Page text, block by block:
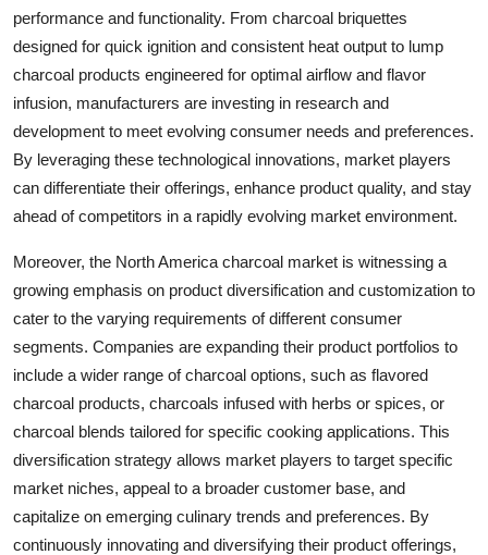
performance and functionality. From charcoal briquettes
designed for quick ignition and consistent heat output to lump
charcoal products engineered for optimal airflow and flavor
infusion, manufacturers are investing in research and
development to meet evolving consumer needs and preferences.
By leveraging these technological innovations, market players
can differentiate their offerings, enhance product quality, and stay
ahead of competitors in a rapidly evolving market environment.
Moreover, the North America charcoal market is witnessing a
growing emphasis on product diversification and customization to
cater to the varying requirements of different consumer
segments. Companies are expanding their product portfolios to
include a wider range of charcoal options, such as flavored
charcoal products, charcoals infused with herbs or spices, or
charcoal blends tailored for specific cooking applications. This
diversification strategy allows market players to target specific
market niches, appeal to a broader customer base, and
capitalize on emerging culinary trends and preferences. By
continuously innovating and diversifying their product offerings,